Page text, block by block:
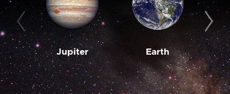
Jupiter Earth